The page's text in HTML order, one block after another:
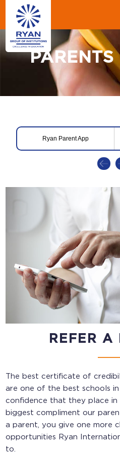
PARENTS
Ryan Parent App
REFER A
The best certificate of
are one of the best schools
confidence that they place in
biggest compliment our
a parent, you give one more
opportunities Ryan
to.